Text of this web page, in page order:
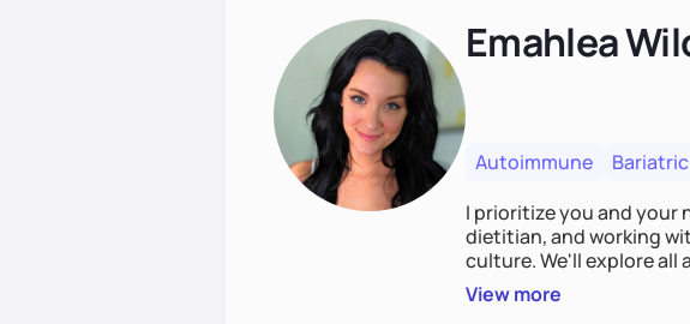
Emahlea
Autoimmune Bariatric
I prioritize you and your
dietitian, and working
culture. We'll explore all
and overall wellbeing.
help those needs be met!
View more